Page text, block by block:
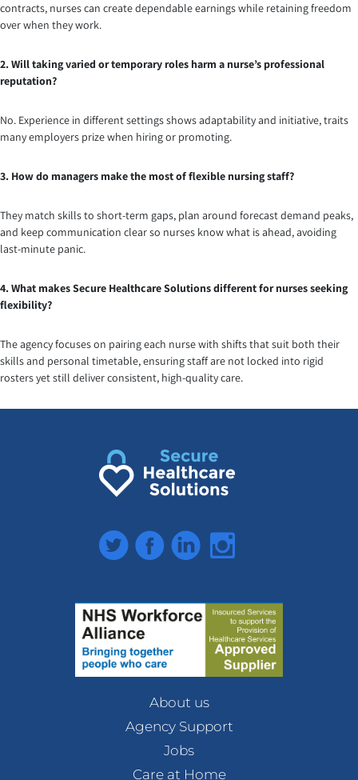
contracts, nurses can create dependable earnings while retaining freedom
over when they work.
2. Will taking varied or temporary roles harm a nurse’s professional
reputation?
No. Experience in different settings shows adaptability and initiative, traits
many employers prize when hiring or promoting.
3. How do managers make the most of flexible nursing staff?
They match skills to short-term gaps, plan around forecast demand peaks,
and keep communication clear so nurses know what is ahead, avoiding
last-minute panic.
4. What makes Secure Healthcare Solutions different for nurses seeking
flexibility?
The agency focuses on pairing each nurse with shifts that suit both their
skills and personal timetable, ensuring staff are not locked into rigid
rosters yet still deliver consistent, high-quality care.
TwitterFacebookLinkedInInstagram
About us
Agency Support
Jobs
Care at Home